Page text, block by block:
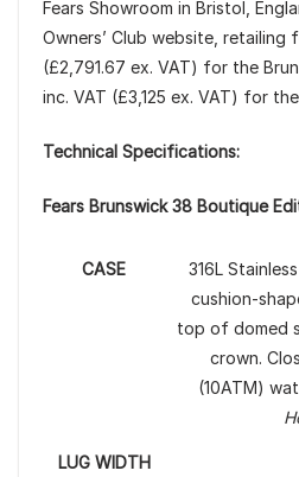
Fears Showroom in Bristol,
Owners’ Club website, retailing
(£2,791.67 ex. VAT) for the
inc. VAT (£3,125 ex. VAT) for
Technical Specifications:
Fears Brunswick 38 Boutique
CASE
316L
cushion-
top of domed
crown.
(10ATM)
LUG WIDTH